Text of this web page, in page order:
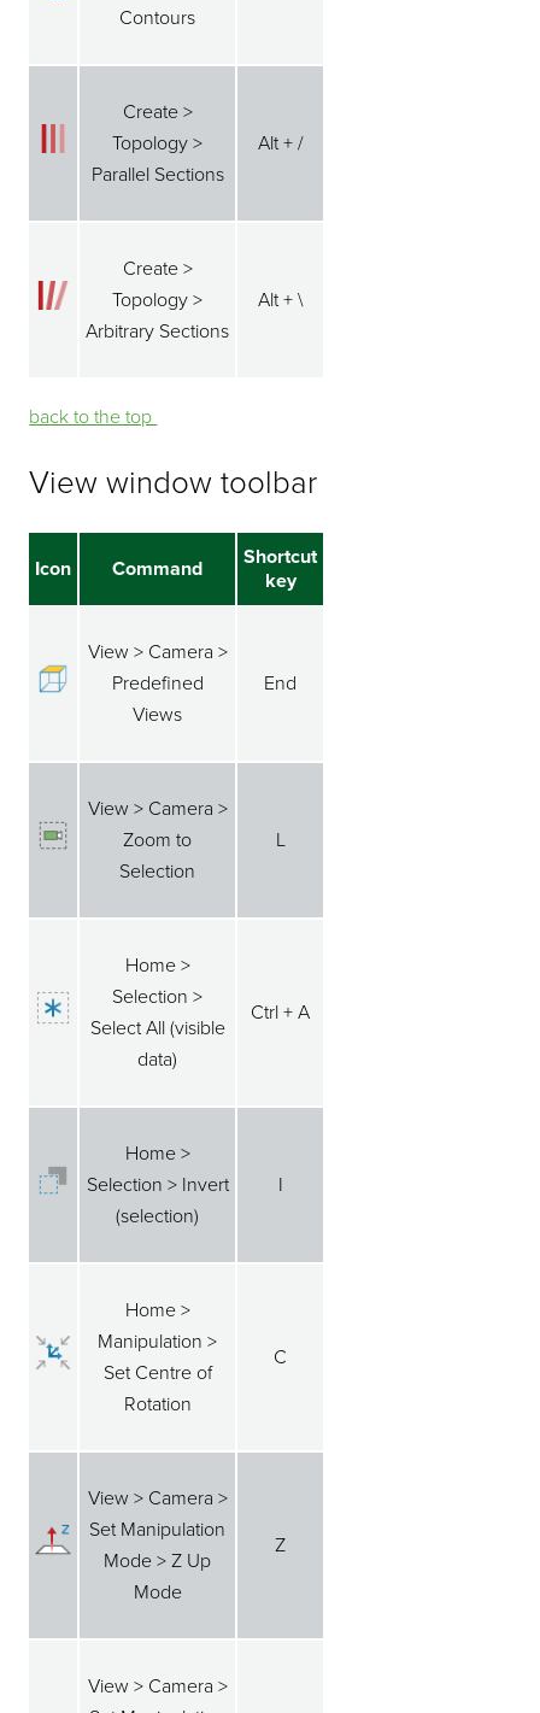
Contours
Create >
Topology >
Parallel Sections
Alt + /
Create >
Topology >
Arbitrary Sections
Alt + \
back to the top ⁭⁭
View window toolbar
Icon Command
Shortcut
key
View > Camera >
Predefined
Views
End
View > Camera >
Zoom to
Selection
L
Home >
Selection >
Select All (visible
data)
Ctrl + A
Home >
Selection > Invert
(selection)
I
Home >
Manipulation >
Set Centre of
Rotation
C
View > Camera >
Set Manipulation
Mode > Z Up
Mode
Z
View > Camera >